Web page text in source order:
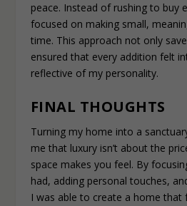
peace. Instead of rushing to buy
focused on making small,
time. This approach not only
ensured that every addition felt
reflective of my personality.
FINAL THOUGHTS
Turning my home into a
me that luxury isn’t about the
space makes you feel. By
had, adding personal touches,
I was able to create a home that